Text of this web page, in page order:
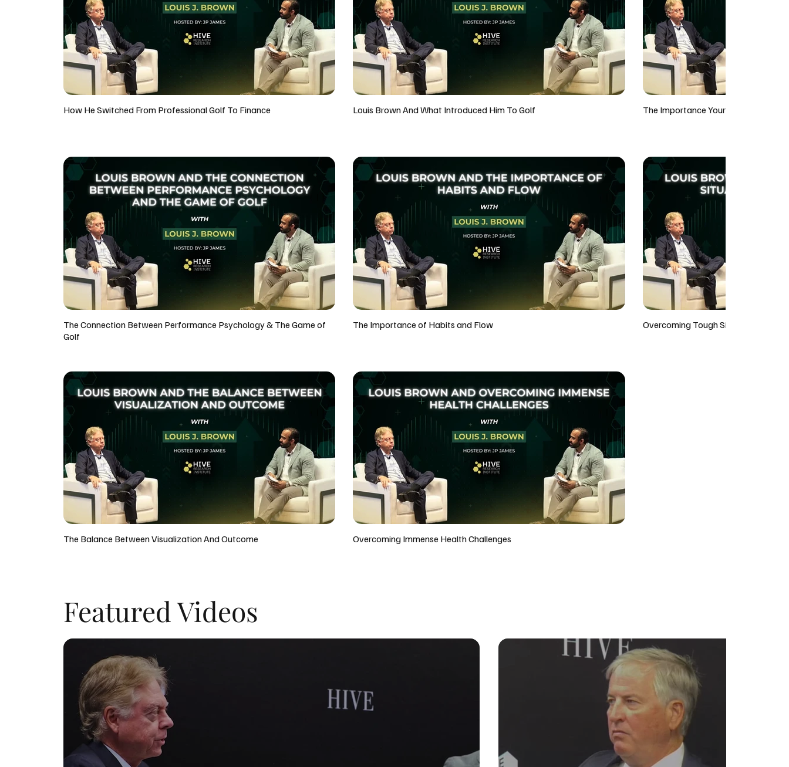
How He Switched From Professional Golf To Finance Louis Brown And What Introduced Him To Golf The Importance Your Mentality
The Connection Between Performance Psychology & The Game of
Golf
The Importance of Habits and Flow Overcoming Tough Situations On
The Balance Between Visualization And Outcome Overcoming Immense Health Challenges
Featured Videos